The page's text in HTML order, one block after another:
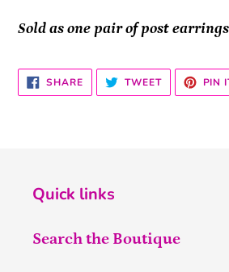
Sold as one pair of post
SHARESHARE
ON
FACEBOOK
TWEETTWEET
TWITTER
PIN
Quick links
Search the Boutique